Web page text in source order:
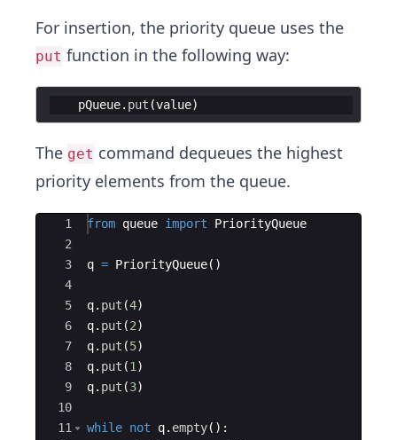
For insertion, the priority queue uses the
put function in the following way:
pQueue. put (value)
The get command dequeues the highest
priority elements from the queue.
Ace Editor
1
2
3
4
5
6
7
8
9
10
11
from queue import PriorityQueue
q = PriorityQueue( )
q. put (4)
q. put (2)
q. put (5)
q. put (1)
q. put (3)
while not q. empty( ) :